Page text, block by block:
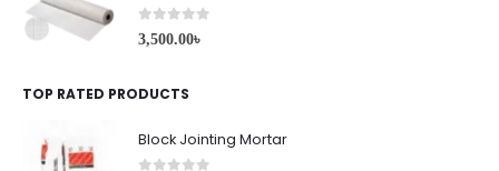
0 out of 5
3,500.00৳
TOP RATED PRODUCTS
Block Jointing Mortar